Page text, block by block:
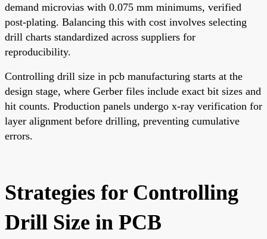
demand microvias with 0.075 mm minimums, verified
post-plating. Balancing this with cost involves selecting
drill charts standardized across suppliers for
reproducibility.
Controlling drill size in pcb manufacturing starts at the
design stage, where Gerber files include exact bit sizes and
hit counts. Production panels undergo x-ray verification for
layer alignment before drilling, preventing cumulative
errors.
Strategies for Controlling
Drill Size in PCB